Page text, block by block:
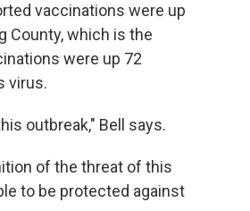
vaccinations were up
County, which is the
were up 72
virus.
outbreak," Bell says.
of the threat of this
to be protected against